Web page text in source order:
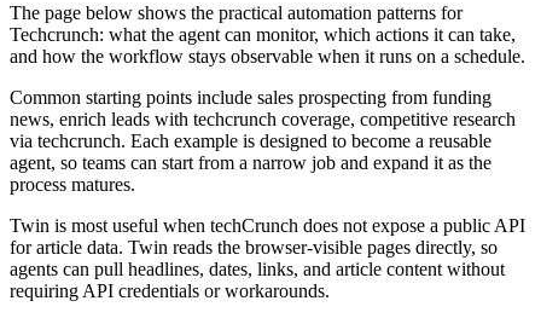
The page below shows the practical automation patterns for
Techcrunch: what the agent can monitor, which actions it can take,
and how the workflow stays observable when it runs on a schedule.
Common starting points include sales prospecting from funding
news, enrich leads with techcrunch coverage, competitive research
via techcrunch. Each example is designed to become a reusable
agent, so teams can start from a narrow job and expand it as the
process matures.
Twin is most useful when techCrunch does not expose a public API
for article data. Twin reads the browser-visible pages directly, so
agents can pull headlines, dates, links, and article content without
requiring API credentials or workarounds.